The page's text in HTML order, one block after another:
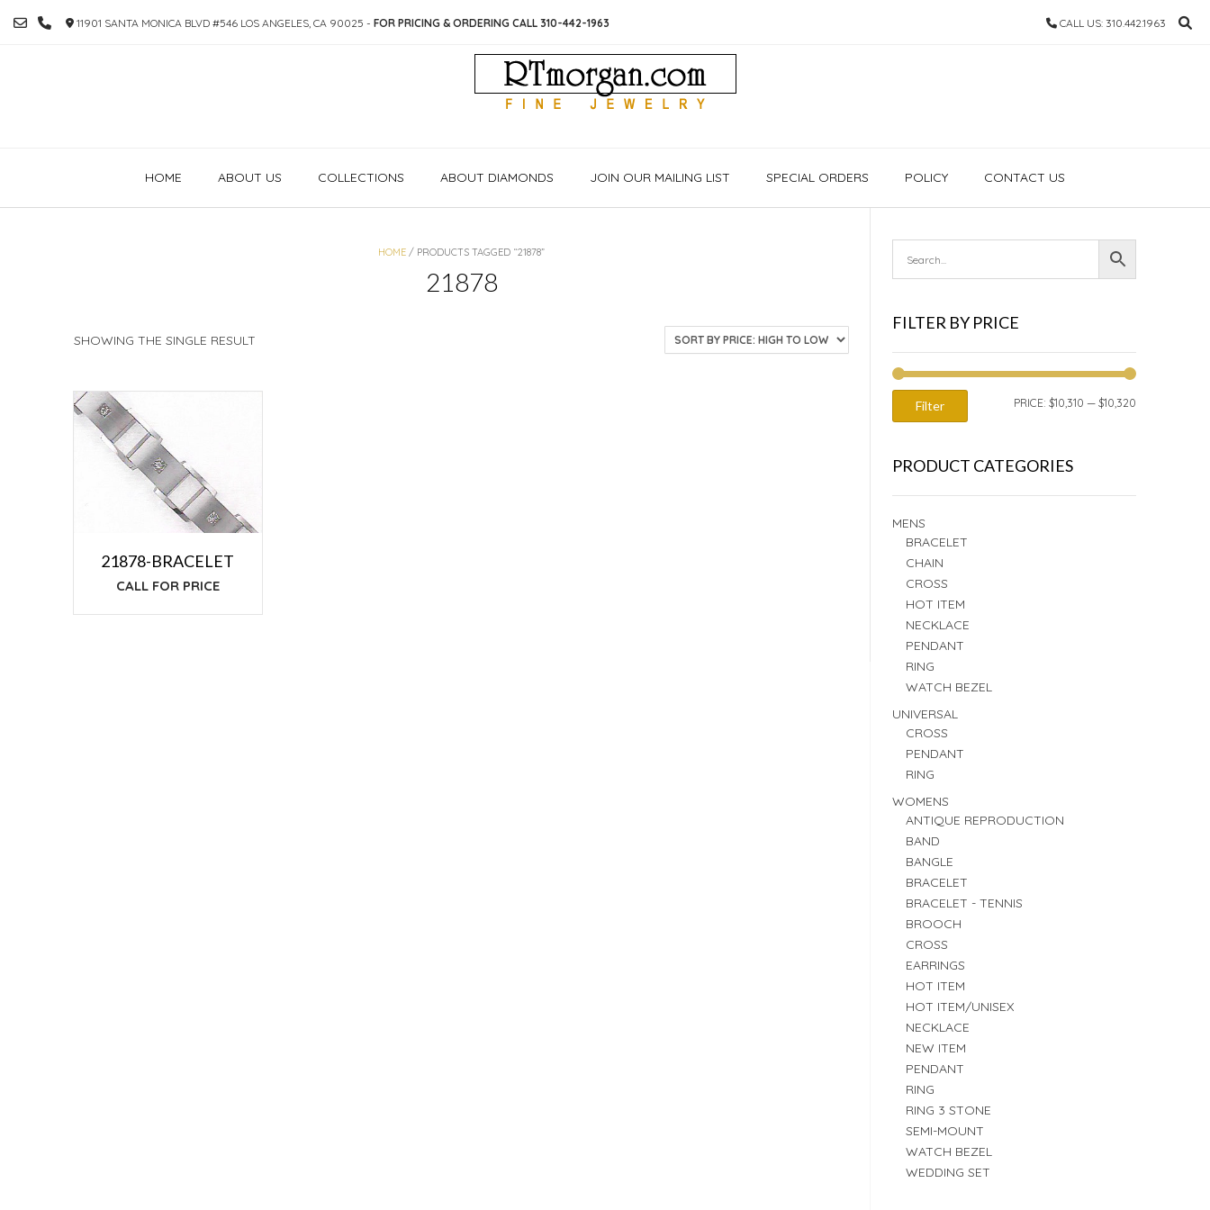
TO
11901 SANTA MONICA BLVD #546 LOS ANGELES, CA 90025 - FOR PRICING & ORDERING CALL 310-442-1963 CALL US: 310.442.1963
HOME ABOUT US COLLECTIONS ABOUT DIAMONDS JOIN OUR MAILING LIST SPECIAL ORDERS POLICY CONTACT US
HOME / PRODUCTS TAGGED “21878”
21878
SHOWING THE SINGLE RESULT
21878-BRACELET
CALL FOR PRICE
FILTER BY PRICE
Filter PRICE: $10,310 — $10,320
PRODUCT CATEGORIES
MENS
BRACELET
CHAIN
CROSS
HOT ITEM
NECKLACE
PENDANT
RING
WATCH BEZEL
UNIVERSAL
CROSS
PENDANT
RING
WOMENS
ANTIQUE REPRODUCTION
BAND
BANGLE
BRACELET
BRACELET - TENNIS
BROOCH
CROSS
EARRINGS
HOT ITEM
HOT ITEM/UNISEX
NECKLACE
NEW ITEM
PENDANT
RING
RING 3 STONE
SEMI-MOUNT
WATCH BEZEL
WEDDING SET